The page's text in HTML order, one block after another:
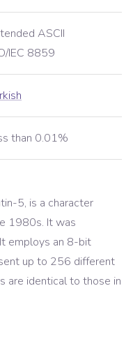
ASCII
IEC 8859
than 0.01%
5, is a character
1980s. It was
employs an 8-bit
up to 256 different
are identical to those in